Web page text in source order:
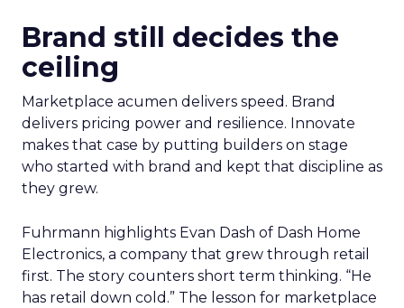
Brand still decides the
ceiling
Marketplace acumen delivers speed. Brand
delivers pricing power and resilience. Innovate
makes that case by putting builders on stage
who started with brand and kept that discipline as
they grew.
Fuhrmann highlights Evan Dash of Dash Home
Electronics, a company that grew through retail
first. The story counters short term thinking. “He
has retail down cold.” The lesson for marketplace